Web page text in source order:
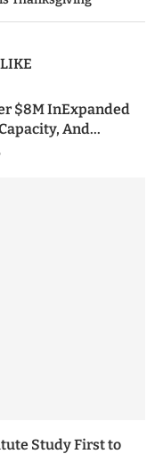
$8M InExpanded
And...
Study First to